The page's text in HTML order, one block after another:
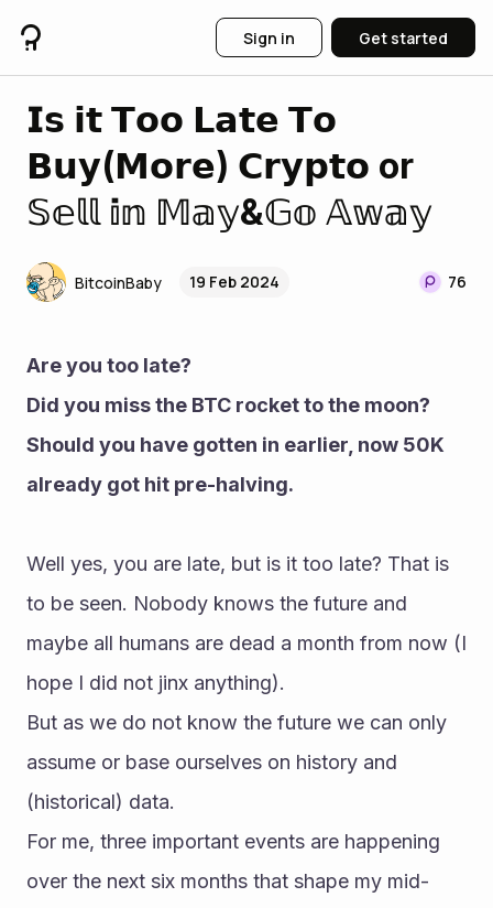
Sign in Get started
𝗜𝘀 𝗶𝘁 𝗧𝗼𝗼 𝗟𝗮𝘁𝗲 𝗧𝗼
𝗕𝘂𝘆(𝗠𝗼𝗿𝗲) 𝗖𝗿𝘆𝗽𝘁𝗼 or
𝕊𝕖𝕝𝕝 𝕚𝕟 𝕄𝕒𝕪&𝔾𝕠 𝔸𝕨𝕒𝕪
BitcoinBaby 19 Feb 2024 76
Are you too late?
Did you miss the BTC rocket to the moon?
Should you have gotten in earlier, now 50K
already got hit pre-halving.
Well yes, you are late, but is it too late? That is
to be seen. Nobody knows the future and
maybe all humans are dead a month from now (I
hope I did not jinx anything).
But as we do not know the future we can only
assume or base ourselves on history and
(historical) data.
For me, three important events are happening
over the next six months that shape my mid-